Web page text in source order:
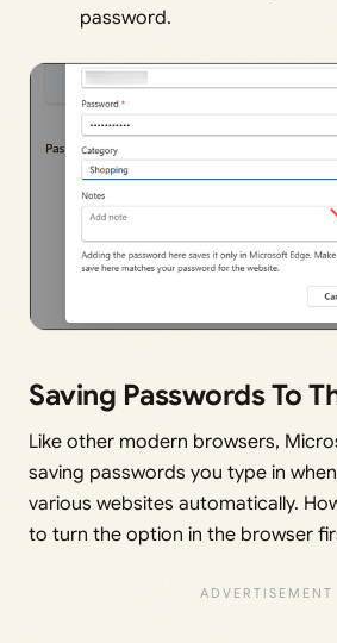
password.
Saving Passwords To
Like other modern browsers,
saving passwords you type in
various websites automatically.
to turn the option in the browser